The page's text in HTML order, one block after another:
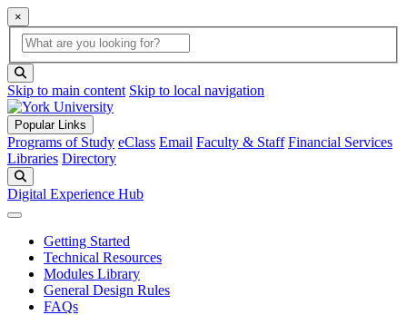
×
Global Search
search box
Skip to main content Skip to local navigation
Popular Links
Programs of Study eClass Email Faculty & Staff Financial Services
Libraries Directory
Digital Experience Hub
Getting Started
Technical Resources
Modules Library
General Design Rules
FAQs